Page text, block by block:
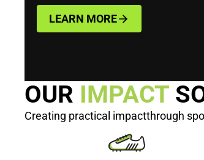
LEARN MORE
OUR IMPACT
Creating practical impactthrough